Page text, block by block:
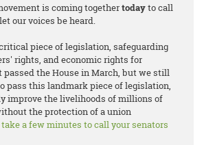
is coming togethertodayto call
our voices be heard.
piece of legislation, safeguarding
rights, and economic rights for
passed the House in March, but we still
pass this landmark piece of legislation,
improve the livelihoods of millions of
the protection of a union
take a few minutes to call your senators